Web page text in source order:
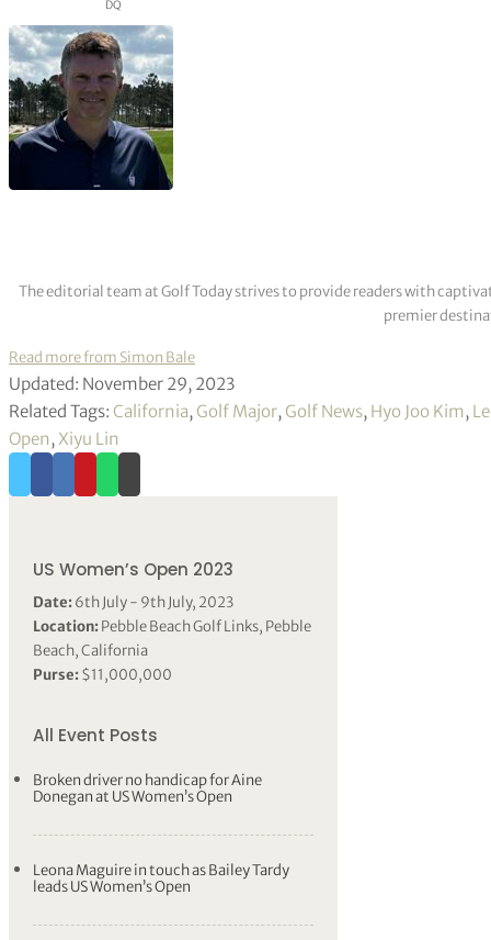
DQ
The editorial team at Golf Today strives to provide readers with
premier
Read more from Simon Bale
Updated: November 29, 2023
Related Tags: California, Golf Major, Golf News, Hyo Joo Kim,
Open, Xiyu Lin
US Women’s Open 2023
Date:6th July - 9th July, 2023
Location:Pebble Beach Golf Links, Pebble
Beach, California
Purse:$11,000,000
All Event Posts
Broken driver no handicap for Aine
Donegan at US Women’s Open
Leona Maguire in touch as Bailey Tardy
leads US Women’s Open